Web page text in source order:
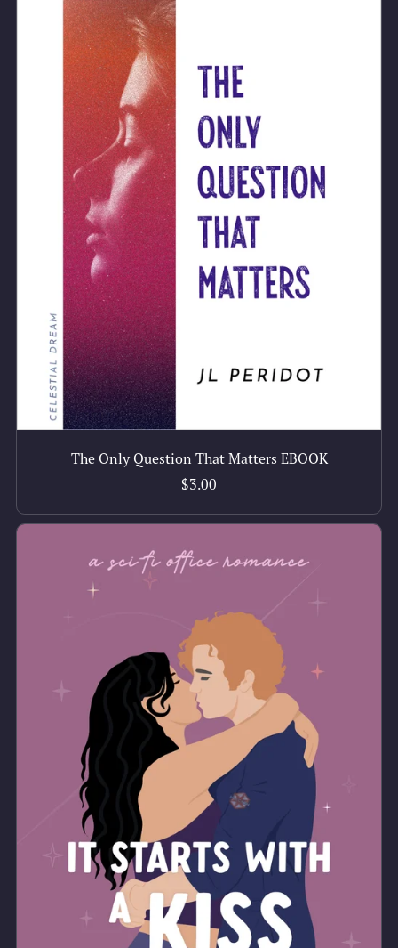
The Only Question That Matters EBOOK
$3.00